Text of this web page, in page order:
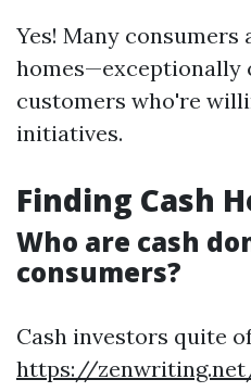
Yes! Many consumers
homes—exceptionally
customers who're
initiatives.
Finding Cash
Who are cash
consumers?
Cash investors quite
https://